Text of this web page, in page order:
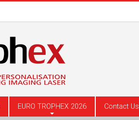
EURO TROPHEX 2026 Contact Us